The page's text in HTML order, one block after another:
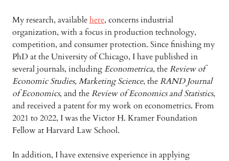
My research, availablehere, concerns industrial
organization, with a focus in production technology,
competition, and consumer protection. Since finishing my
PhD at the University of Chicago, I have published in
several journals, includingEconometrica, theReview of
Economic Studies,Marketing Science, theRAND Journal
of Economics, and theReview of Economics and Statistics,
and received a patent for my work on econometrics. From
2021 to 2022, I was the Victor H. Kramer Foundation
Fellow at Harvard Law School.
In addition, I have extensive experience in applying